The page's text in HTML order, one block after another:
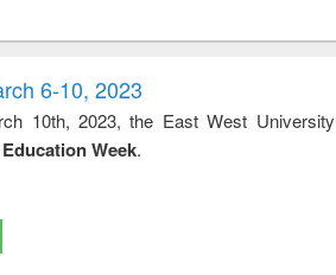
writing
to
&
treatment and
reuse
6-10, 2023
10th, 2023, the East West University
Week.